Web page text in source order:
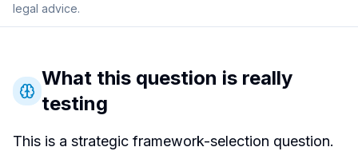
legal advice.
What this question is really
testing
This is a strategic framework-selection question.